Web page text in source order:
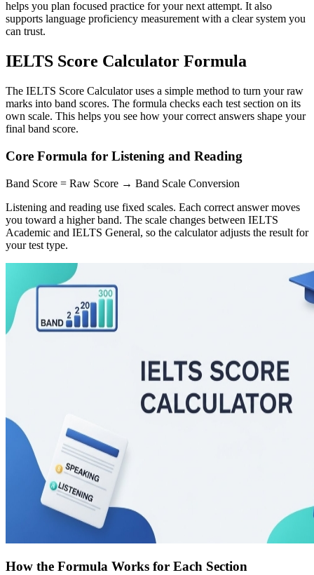
helps you plan focused practice for your next attempt. It also
supports language proficiency measurement with a clear system you
can trust.
IELTS Score Calculator Formula
The IELTS Score Calculator uses a simple method to turn your raw
marks into band scores. The formula checks each test section on its
own scale. This helps you see how your correct answers shape your
final band score.
Core Formula for Listening and Reading
Band Score = Raw Score → Band Scale Conversion
Listening and reading use fixed scales. Each correct answer moves
you toward a higher band. The scale changes between IELTS
Academic and IELTS General, so the calculator adjusts the result for
your test type.
How the Formula Works for Each Section